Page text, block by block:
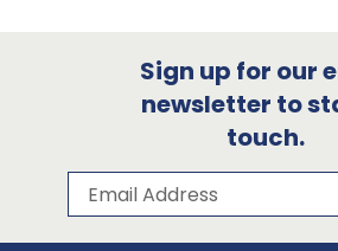
Sign up for our
newsletter to
touch.
Subscribe to our
Email Address